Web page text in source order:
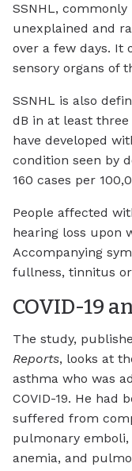
SSNHL,
unexplained and
over a few days. It
sensory organs of
SSNHL is also
dB in at least
have developed
condition seen by
160 cases per
People affected
hearing loss upon
Accompanying
fullness, tinnitus
COVID-19
The study,
Reports, looks at
asthma who was
COVID-19. He had
suffered from
pulmonary
anemia, and